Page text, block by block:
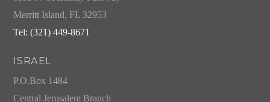
Merritt Island, FL 32953
Tel: (321) 449-8671
ISRAEL
P.O.Box 1484
Central Jerusalem Branch